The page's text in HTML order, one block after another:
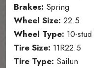
Brakes: Spring
Wheel Size: 22.5
Wheel Type: 10-stud
Tire Size: 11R22.5
Tire Type: Sailun